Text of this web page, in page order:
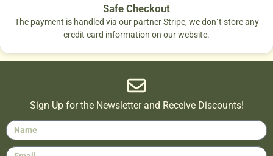
Safe Checkout
The payment is handled via our partner Stripe, we don´t store any
credit card information on our website.
Sign Up for the Newsletter and Receive Discounts!